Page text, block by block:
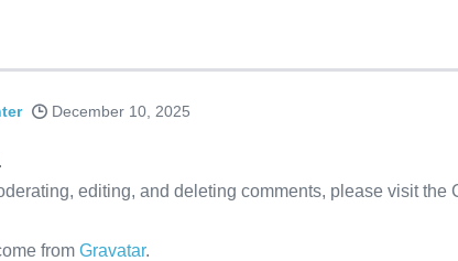
December 10, 2025
editing, and deleting comments, please visit the
from Gravatar.